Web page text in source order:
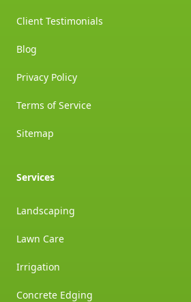
Client Testimonials
Blog
Privacy Policy
Terms of Service
Sitemap
Services
Landscaping
Lawn Care
Irrigation
Concrete Edging